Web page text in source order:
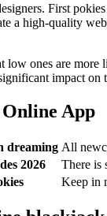
First
a high-quality
low ones are
impact
App
dreaming All
2026
There is
Keep in